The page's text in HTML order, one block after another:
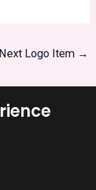
Next Logo Item →